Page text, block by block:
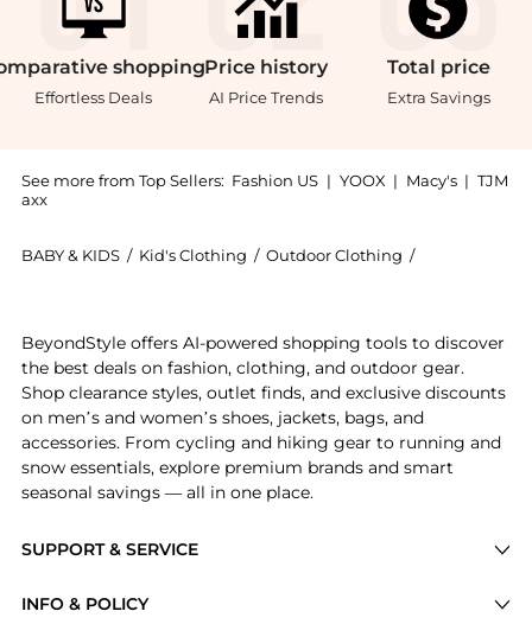
shopping
Effortless Deals
Price history
AI Price Trends
Total price
Extra Savings
See more from Top Sellers: Fashion US | YOOX | Macy's | TJM
axx
BABY & KIDS / Kid's Clothing / Outdoor Clothing /
SUPPORT & SERVICE
INFO & POLICY
BeyondStyle offers AI-powered shopping tools to discover
the best deals on fashion, clothing, and outdoor gear.
Shop clearance styles, outlet finds, and exclusive discounts
on men’s and women’s shoes, jackets, bags, and
accessories. From cycling and hiking gear to running and
snow essentials, explore premium brands and smart
seasonal savings — all in one place.